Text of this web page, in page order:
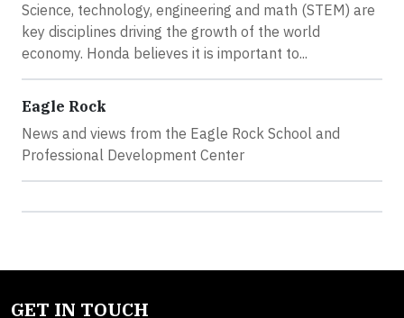
Science, technology, engineering and math (STEM) are
key disciplines driving the growth of the world
economy. Honda believes it is important to...
Eagle Rock
News and views from the Eagle Rock School and
Professional Development Center
GET IN TOUCH